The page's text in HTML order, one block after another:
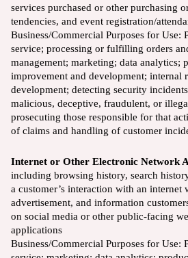
services purchased or other purchasing
tendencies, and event registration/
Business/Commercial Purposes for Use:
service; processing or fulfilling orders
management; marketing; data analytics;
improvement and development; internal
development; detecting security
malicious, deceptive, fraudulent, or
prosecuting those responsible for that
of claims and handling of customer
Internet or Other Electronic Network
including browsing history, search
a customer’s interaction with an internet
advertisement, and information
on social media or other public-facing
applications
Business/Commercial Purposes for Use: